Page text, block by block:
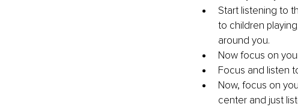
Start listening to
to children
around you.
Now focus on
Focus and listen
Now, focus on
center and just